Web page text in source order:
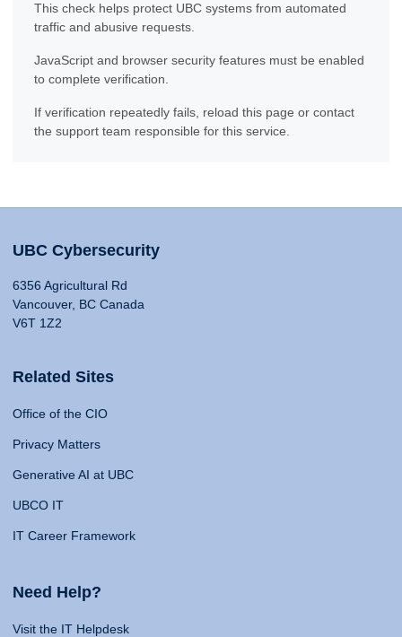
This check helps protect UBC systems from automated
traffic and abusive requests.
JavaScript and browser security features must be enabled
to complete verification.
If verification repeatedly fails, reload this page or contact
the support team responsible for this service.
UBC Cybersecurity
6356 Agricultural Rd
Vancouver, BC Canada
V6T 1Z2
Related Sites
Office of the CIO
Privacy Matters
Generative AI at UBC
UBCO IT
IT Career Framework
Need Help?
Visit the IT Helpdesk